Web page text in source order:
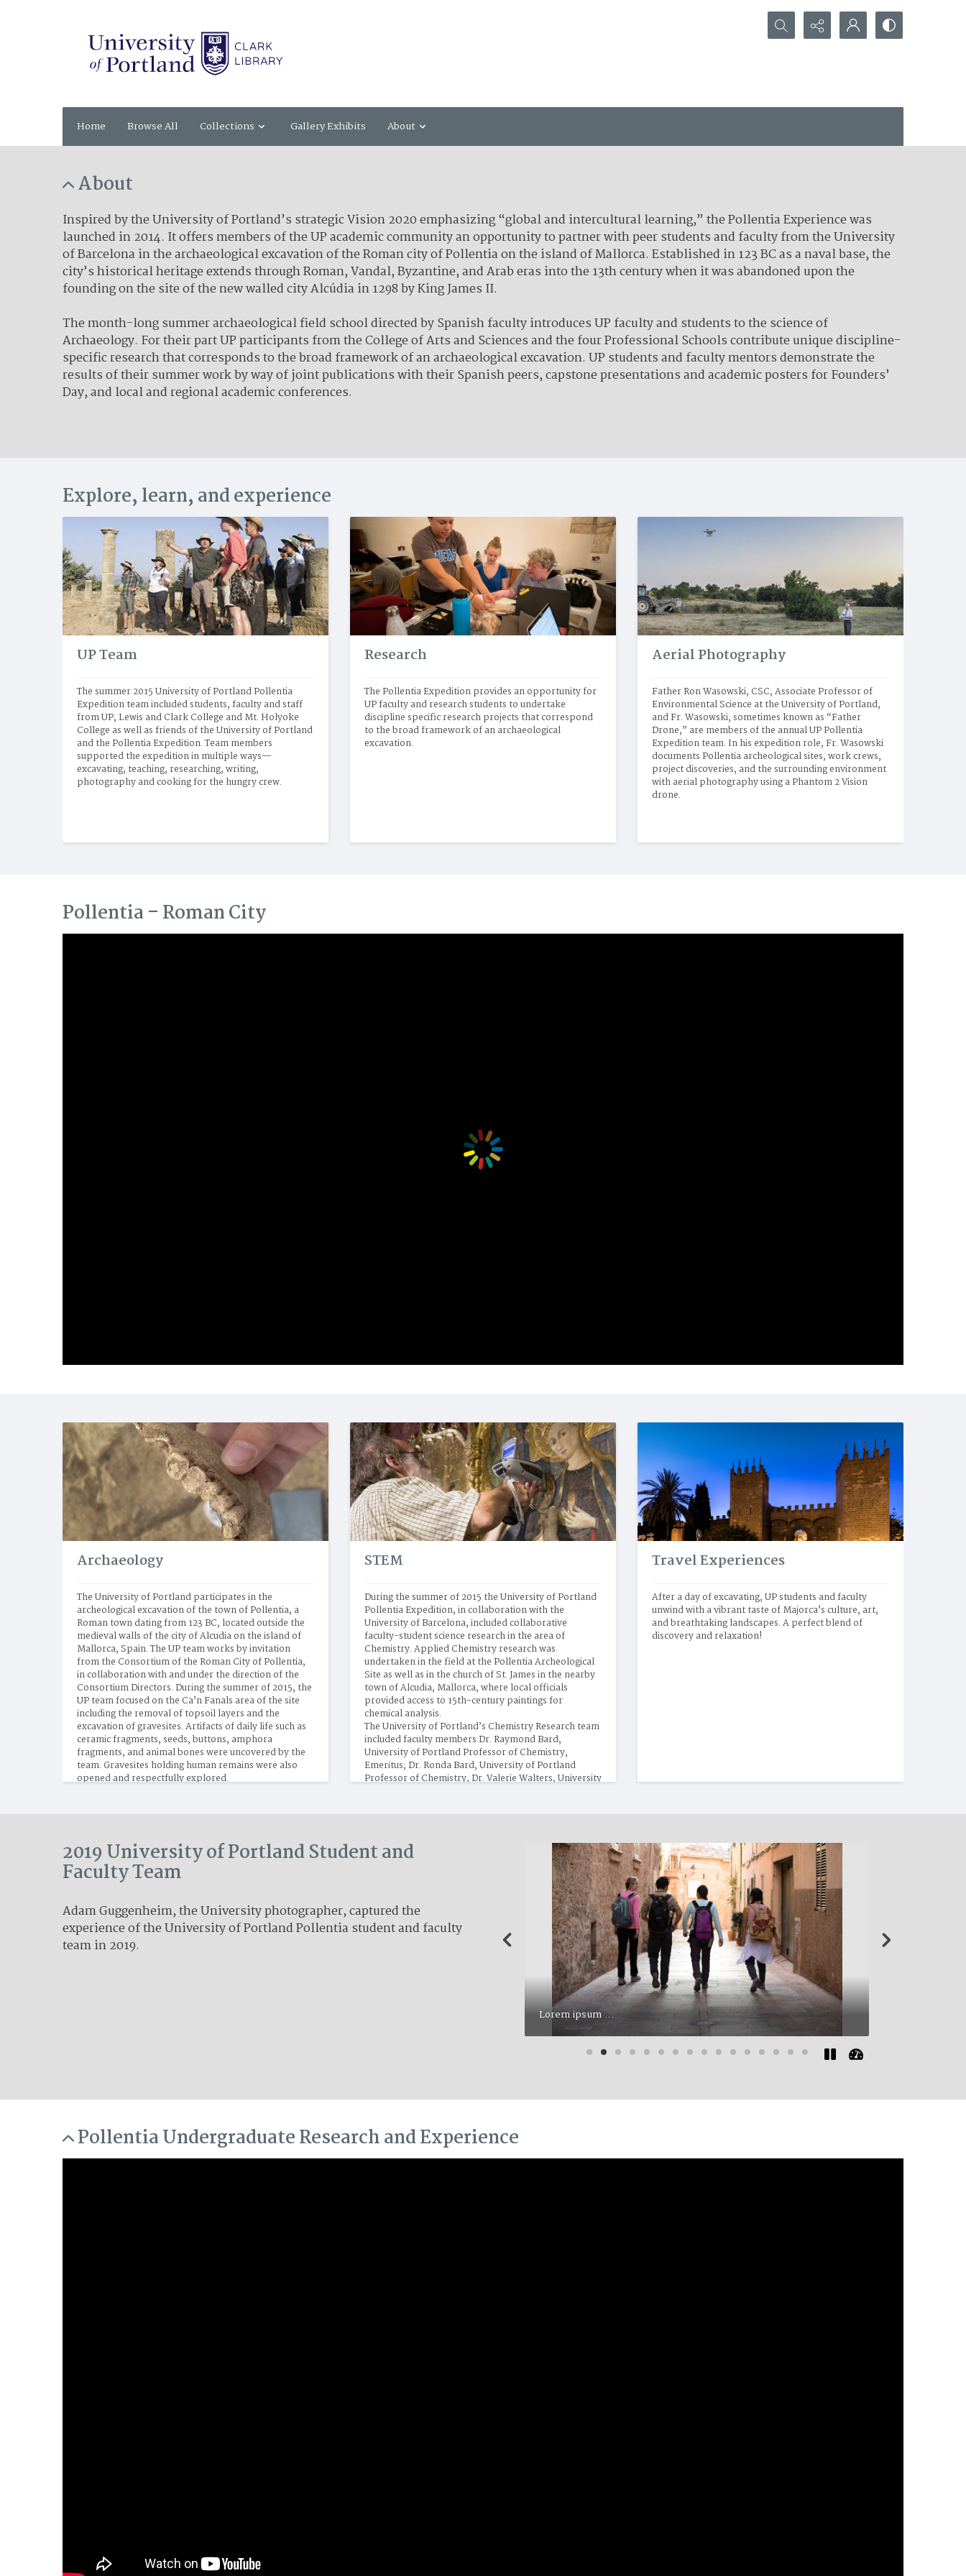
Search...
Home Browse All Collections Gallery Exhibits About
About
Inspired by the University of Portland’s strategic Vision 2020 emphasizing “global and intercultural learning,” the Pollentia Experience was
launched in 2014. It offers members of the UP academic community an opportunity to partner with peer students and faculty from the University
of Barcelona in the archaeological excavation of the Roman city of Pollentia on the island of Mallorca. Established in 123 BC as a naval base, the
city’s historical heritage extends through Roman, Vandal, Byzantine, and Arab eras into the 13th century when it was abandoned upon the
founding on the site of the new walled city Alcúdia in 1298 by King James II.
The month-long summer archaeological field school directed by Spanish faculty introduces UP faculty and students to the science of
Archaeology. For their part UP participants from the College of Arts and Sciences and the four Professional Schools contribute unique discipline-
specific research that corresponds to the broad framework of an archaeological excavation. UP students and faculty mentors demonstrate the
results of their summer work by way of joint publications with their Spanish peers, capstone presentations and academic posters for Founders’
Day, and local and regional academic conferences.
Explore, learn, and experience
UP Team
The summer 2015 University of Portland Pollentia
Expedition team included students, faculty and staff
from UP, Lewis and Clark College and Mt. Holyoke
College as well as friends of the University of Portland
and the Pollentia Expedition. Team members
supported the expedition in multiple ways—
excavating, teaching, researching, writing,
photography and cooking for the hungry crew.
Research
The Pollentia Expedition provides an opportunity for
UP faculty and research students to undertake
discipline specific research projects that correspond
to the broad framework of an archaeological
excavation.
Aerial Photography
Father Ron Wasowski, CSC, Associate Professor of
Environmental Science at the University of Portland,
and Fr. Wasowski, sometimes known as “Father
Drone,” are members of the annual UP Pollentia
Expedition team. In his expedition role, Fr. Wasowski
documents Pollentia archeological sites, work crews,
project discoveries, and the surrounding environment
with aerial photography using a Phantom 2 Vision
drone.
Pollentia – Roman City
Archaeology
The University of Portland participates in the
archeological excavation of the town of Pollentia, a
Roman town dating from 123 BC, located outside the
medieval walls of the city of Alcudia on the island of
Mallorca, Spain. The UP team works by invitation
from the Consortium of the Roman City of Pollentia,
in collaboration with and under the direction of the
Consortium Directors. During the summer of 2015, the
UP team focused on the Ca’n Fanals area of the site
including the removal of topsoil layers and the
excavation of gravesites. Artifacts of daily life such as
ceramic fragments, seeds, buttons, amphora
fragments, and animal bones were uncovered by the
team. Gravesites holding human remains were also
opened and respectfully explored.
STEM
During the summer of 2015 the University of Portland
Pollentia Expedition, in collaboration with the
University of Barcelona, included collaborative
faculty-student science research in the area of
Chemistry. Applied Chemistry research was
undertaken in the field at the Pollentia Archeological
Site as well as in the church of St. James in the nearby
town of Alcudia, Mallorca, where local officials
provided access to 15th-century paintings for
chemical analysis.
The University of Portland’s Chemistry Research team
included faculty members Dr. Raymond Bard,
University of Portland Professor of Chemistry,
Emeritus; Dr. Ronda Bard, University of Portland
Professor of Chemistry, Dr. Valerie Walters, University
Travel Experiences
After a day of excavating, UP students and faculty
unwind with a vibrant taste of Majorca’s culture, art,
and breathtaking landscapes. A perfect blend of
discovery and relaxation!
2019 University of Portland Student and
Faculty Team
Adam Guggenheim, the University photographer, captured the
experience of the University of Portland Pollentia student and faculty
team in 2019.
Lorem ipsum ...
Pollentia Undergraduate Research and Experience